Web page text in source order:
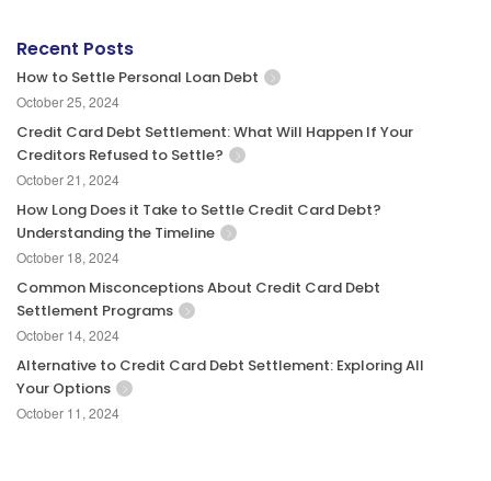
Recent Posts
How to Settle Personal Loan Debt
October 25, 2024
Credit Card Debt Settlement: What Will Happen If Your
Creditors Refused to Settle?
October 21, 2024
How Long Does it Take to Settle Credit Card Debt?
Understanding the Timeline
October 18, 2024
Common Misconceptions About Credit Card Debt
Settlement Programs
October 14, 2024
Alternative to Credit Card Debt Settlement: Exploring All
Your Options
October 11, 2024